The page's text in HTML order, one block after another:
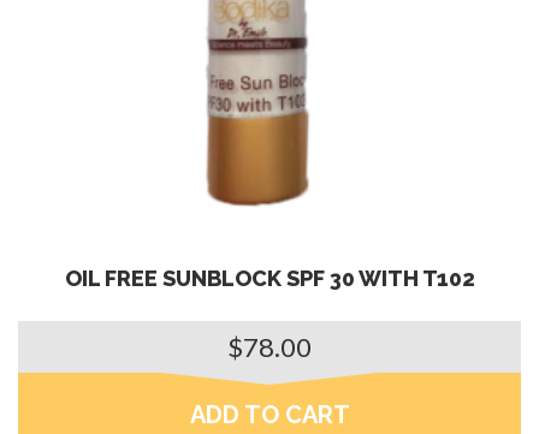
OIL FREE SUNBLOCK SPF 30 WITH T102
$78.00
ADD TO CART